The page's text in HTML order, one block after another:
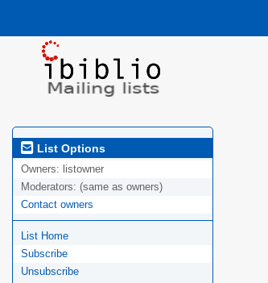
List Options
Owners: listowner
Moderators: (same as owners)
Contact owners
List Home
Subscribe
Unsubscribe